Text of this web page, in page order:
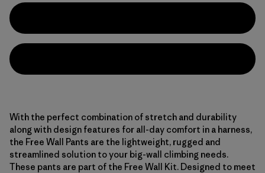
With the perfect combination of stretch and durability
along with design features for all-day comfort in a harness,
the Free Wall Pants are the lightweight, rugged and
streamlined solution to your big-wall climbing needs.
These pants are part of the Free Wall Kit. Designed to meet